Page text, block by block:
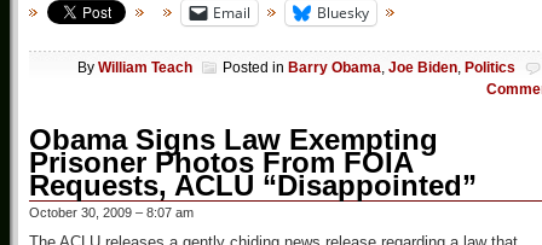
Email Bluesky
By William Teach Posted in Barry Obama, Joe Biden, Politics
Obama Signs Law Exempting
Prisoner Photos From FOIA
Requests, ACLU “Disappointed”
October 30, 2009 – 8:07 am